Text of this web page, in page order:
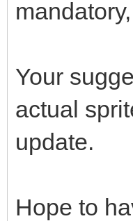
Your
actual
update.
Hope to